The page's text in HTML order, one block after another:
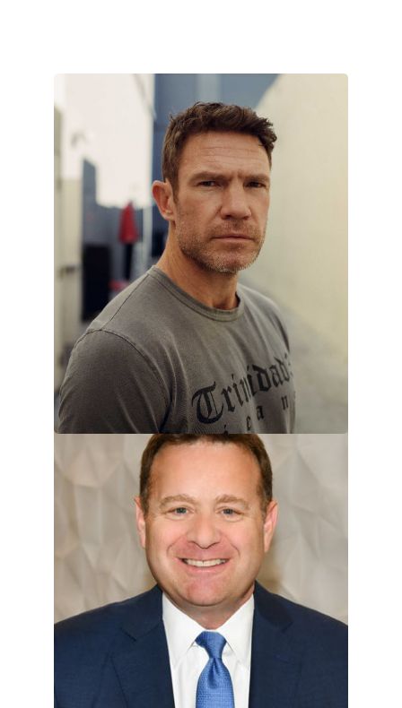
Nate Boyer
August 29, 2022
Nate Boyer is what many would
deem a renaissance man. The
Army Green Beret is also a
philanthropist,…
VIEW TEAM MEMBER